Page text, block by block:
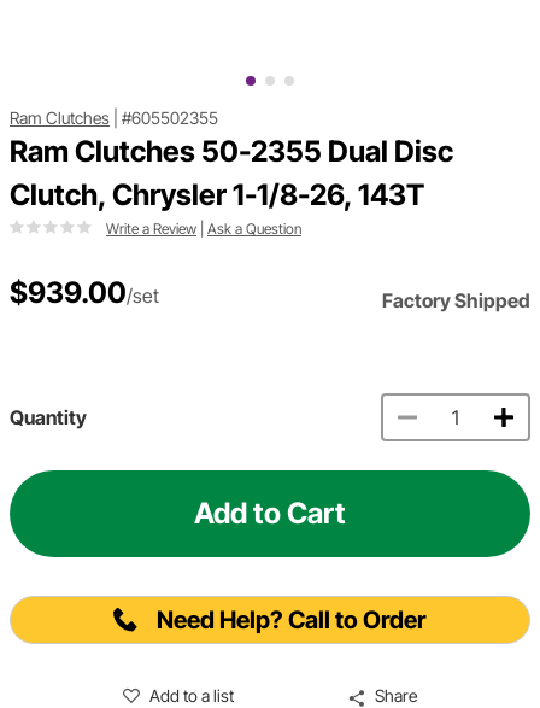
Ram Clutches #605502355
Ram Clutches 50-2355 Dual Disc
Clutch, Chrysler 1-1/8-26, 143T
Write a Review Ask a Question
$939.00/set Factory Shipped
Quantity
Add to Cart
Need Help? Call to Order
Add to a list Share